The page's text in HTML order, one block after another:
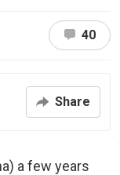
40
Share
a few years